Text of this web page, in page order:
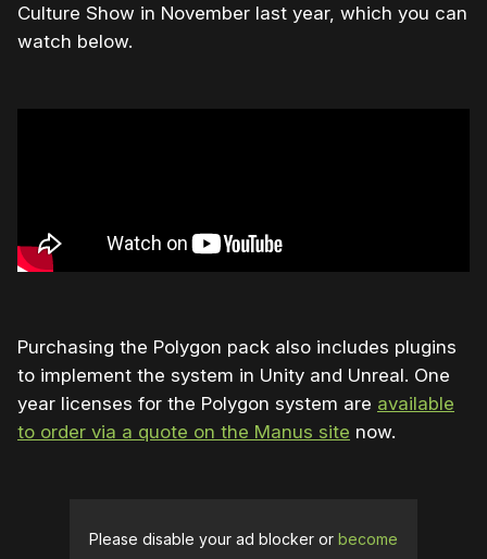
Culture Show in November last year, which you can
watch below.
Purchasing the Polygon pack also includes plugins
to implement the system in Unity and Unreal. One
year licenses for the Polygon system are available
to order via a quote on the Manus site now.
Please disable your ad blocker or become